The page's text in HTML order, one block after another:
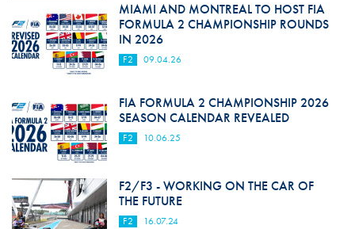
MIAMI AND MONTREAL TO HOST FIA
FORMULA 2 CHAMPIONSHIP ROUNDS
IN 2026
F2 09.04.26
FIA FORMULA 2 CHAMPIONSHIP 2026
SEASON CALENDAR REVEALED
F2 10.06.25
F2/F3 - WORKING ON THE CAR OF
THE FUTURE
F2 16.07.24